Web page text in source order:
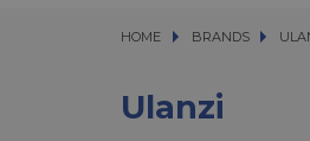
HOME BRANDS
BRANDS
Ulanzi